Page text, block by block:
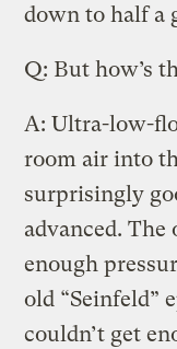
down to half a
Q: But how’s
A: Ultra-low-
room air into
surprisingly
advanced.
enough
old “Seinfeld”
couldn’t get